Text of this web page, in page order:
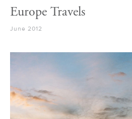
Europe Travels
June 2012